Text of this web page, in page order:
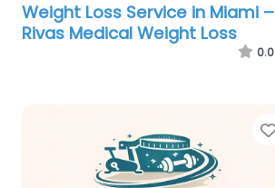
Weight Loss Service in Miami –
Rivas Medical Weight Loss
0.0